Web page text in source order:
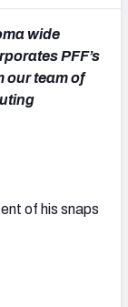
wide
PFF’s
our team of
of his snaps